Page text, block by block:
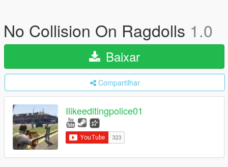
No Collision On Ragdolls 1.0
Baixar
Compartilhar
Ilikeeditingpolice01